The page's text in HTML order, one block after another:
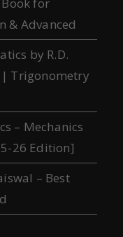
& Advanced
by R.D.
| Trigonometry
– Mechanics
26 Edition]
– Best